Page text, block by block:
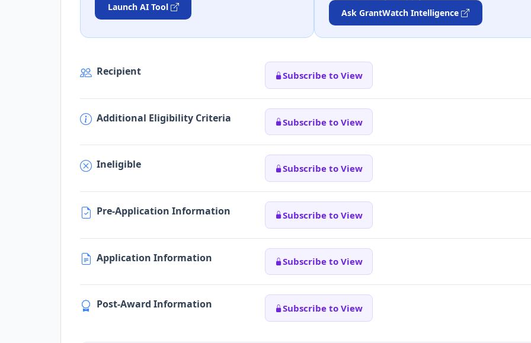
Launch AI Tool
Ask GrantWatch Intelligence
Recipient Subscribe to View
Additional Eligibility Criteria Subscribe to View
Ineligible Subscribe to View
Pre-Application Information Subscribe to View
Application Information Subscribe to View
Post-Award Information Subscribe to View